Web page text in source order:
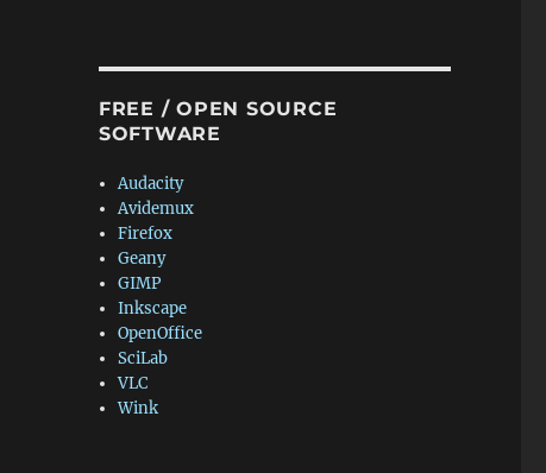
FREE / OPEN SOURCE
SOFTWARE
Audacity
Avidemux
Firefox
Geany
GIMP
Inkscape
OpenOffice
SciLab
VLC
Wink